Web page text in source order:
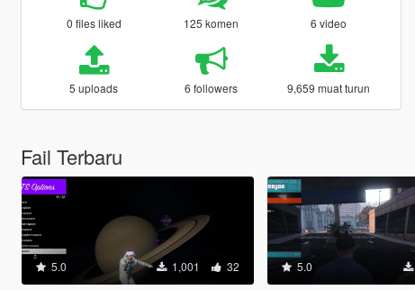
0 files liked 125 komen 6 video
5 uploads 6 followers 9,659 muat turun
Fail Terbaru
5.0 1,001 32 5.0